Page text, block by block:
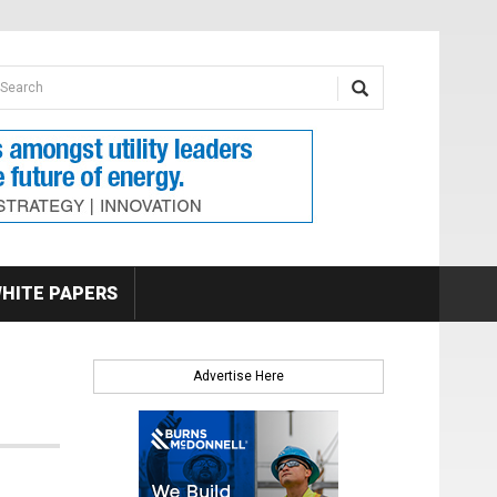
form
PAPERS
Advertise Here